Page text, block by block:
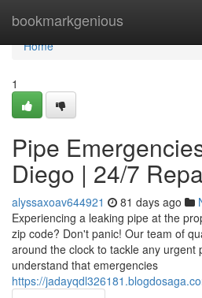
bookmarkgenious
Home
Home
1
Pipe
Diego | 24/7
alyssaxoav644921 81 days ago
Experiencing a leaking pipe at the
zip code? Don't panic! Our team of
around the clock to tackle any urgent
understand that emergencies
https://